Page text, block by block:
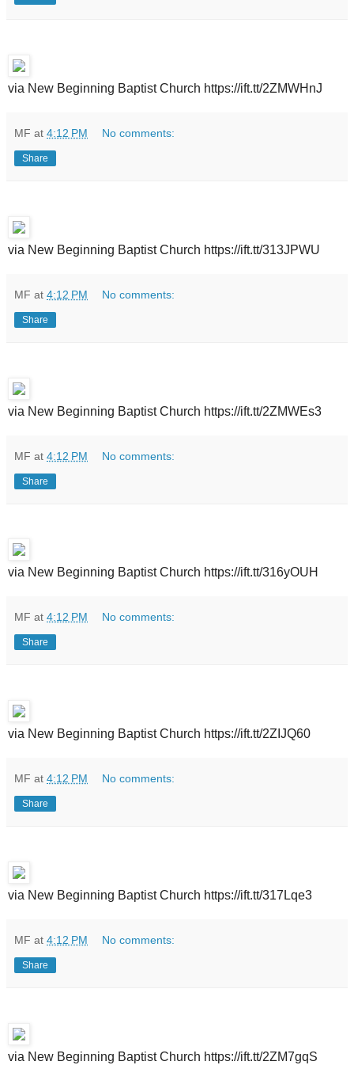
via New Beginning Baptist Church https://ift.tt/2ZMWHnJ
MF at 4:12 PM No comments:
Share
via New Beginning Baptist Church https://ift.tt/313JPWU
MF at 4:12 PM No comments:
Share
via New Beginning Baptist Church https://ift.tt/2ZMWEs3
MF at 4:12 PM No comments:
Share
via New Beginning Baptist Church https://ift.tt/316yOUH
MF at 4:12 PM No comments:
Share
via New Beginning Baptist Church https://ift.tt/2ZIJQ60
MF at 4:12 PM No comments:
Share
via New Beginning Baptist Church https://ift.tt/317Lqe3
MF at 4:12 PM No comments:
Share
via New Beginning Baptist Church https://ift.tt/2ZM7gqS